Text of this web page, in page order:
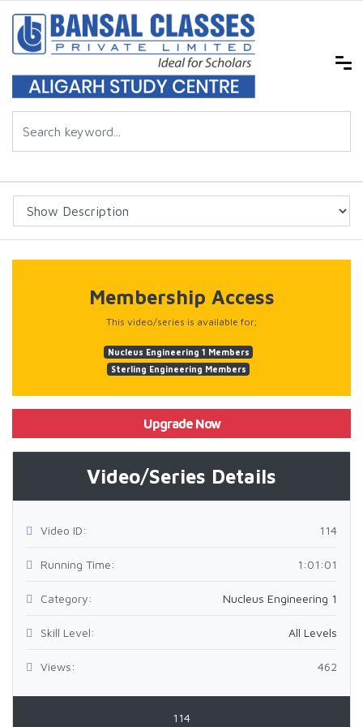
Membership Access
This video/series is available for;
Nucleus Engineering 1 Members
Sterling Engineering Members
Upgrade Now
Video/Series Details
Video ID: 114
Running Time: 1:01:01
Category: Nucleus Engineering 1
Skill Level: All Levels
Views: 462
114